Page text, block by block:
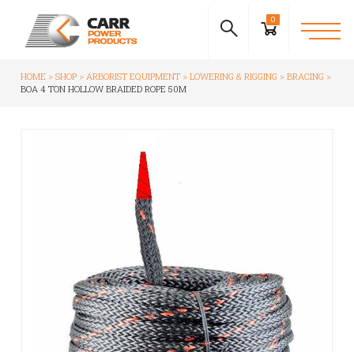
0
HOME SHOP ARBORIST EQUIPMENT LOWERING & RIGGING
BRACING
BOA 4 TON HOLLOW BRAIDED ROPE 50M